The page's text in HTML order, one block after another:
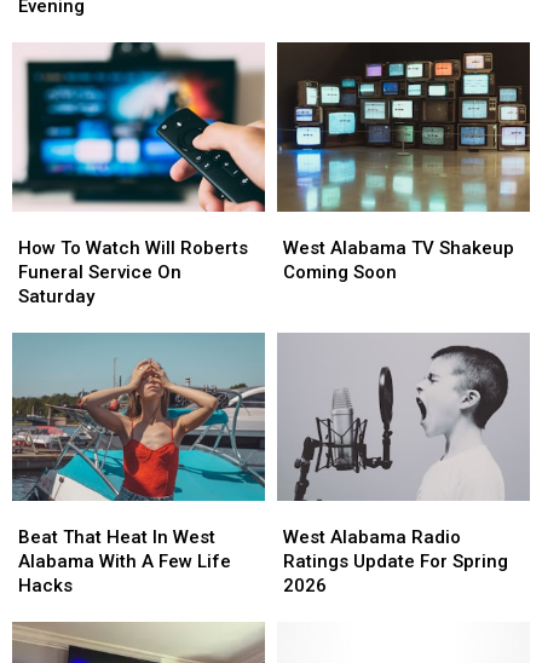
In
On
Skyland
This
Evening
Evening
In
On
Skyland
This
Evening
Not
Just
For
The
Kids
Not
Just
For
The
Kids
To
Watch
Will
On
Saturday
How To Watch Will Roberts
Funeral Service On
Saturday
To
Watch
Will
On
Saturday
Alabama
TV
West Alabama TV Shakeup
Coming Soon
Alabama
TV
That
Heat
In
Alabama
Beat That Heat In West
Alabama With A Few Life
Hacks
That
Heat
In
Alabama
Alabama
Radio
Ratings
West Alabama Radio
Ratings Update For Spring
2026
Alabama
Radio
Ratings